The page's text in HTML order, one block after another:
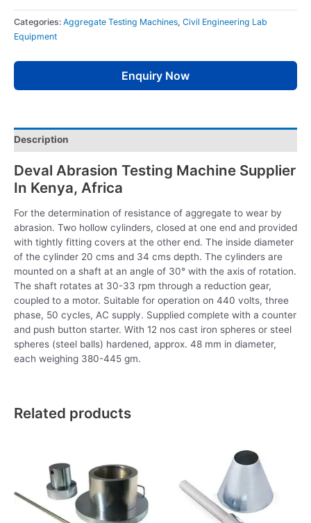
Categories: Aggregate Testing Machines, Civil Engineering Lab
Equipment
Enquiry Now
Description
Deval Abrasion Testing Machine Supplier
In Kenya, Africa
For the determination of resistance of aggregate to wear by
abrasion. Two hollow cylinders, closed at one end and provided
with tightly fitting covers at the other end. The inside diameter
of the cylinder 20 cms and 34 cms depth. The cylinders are
mounted on a shaft at an angle of 30° with the axis of rotation.
The shaft rotates at 30-33 rpm through a reduction gear,
coupled to a motor. Suitable for operation on 440 volts, three
phase, 50 cycles, AC supply. Supplied complete with a counter
and push button starter. With 12 nos cast iron spheres or steel
spheres (steel balls) hardened, approx. 48 mm in diameter,
each weighing 380-445 gm.
Related products